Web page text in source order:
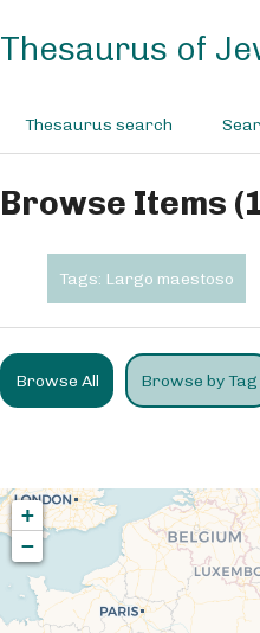
Thesaurus of
Thesaurus search
Browse Items
Tags: Largo maestoso
Browse All Browse by Tag
+
−